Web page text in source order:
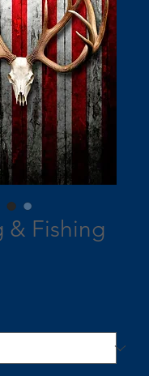
& Fishing